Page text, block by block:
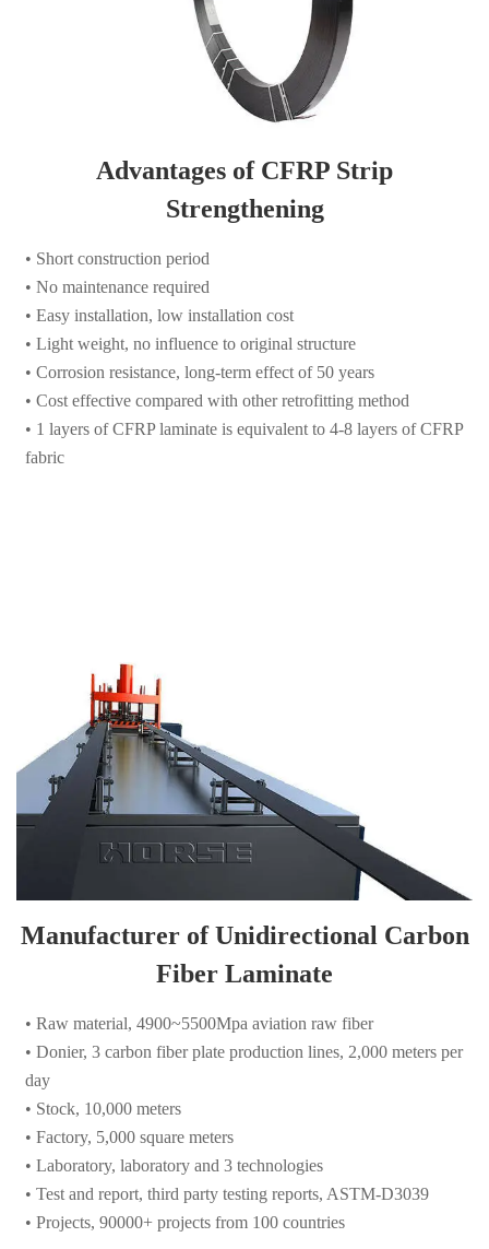
Advantages of CFRP Strip
• Short construction period
• Easy installation, low installation cost
• Light weight, no influence to original structure
• Corrosion resistance, long-term effect of 50 years
• Cost effective compared with other retrofitting method
• 1 layers of CFRP laminate is equivalent to 4-8 layers of CFRP
fabric
Manufacturer of Unidirectional Carbon
• Raw material, 4900~5500Mpa aviation raw fiber
day
• Stock, 10,000 meters
• Factory, 5,000 square meters
• Laboratory, laboratory and 3 technologies
• Test and report, third party testing reports, ASTM-D3039
• Projects, 90000+ projects from 100 countries